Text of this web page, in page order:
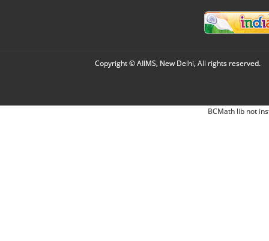
Copyright © AIIMS, New Delhi, All rights reserved.
BCMath lib not